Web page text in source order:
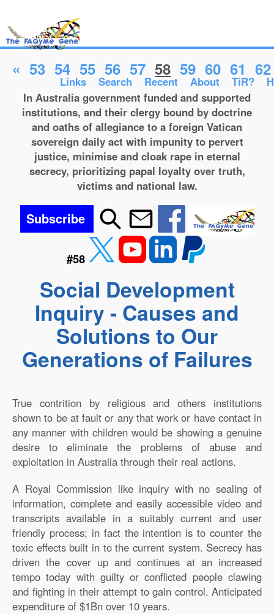
Links Search Recent About TiR?
« 53 54 55 56 57 58 59 60 61 62
In Australia government funded and supported
institutions, and their clergy bound by doctrine
and oaths of allegiance to a foreign Vatican
sovereign daily act with impunity to pervert
justice, minimise and cloak rape in eternal
secrecy, prioritizing papal loyalty over truth,
victims and national law.
Subscribe
#58
Social Development
Inquiry - Causes and
Solutions to Our
Generations of Failures
True contrition by religious and others institutions
shown to be at fault or any that work or have contact in
any manner with children would be showing a genuine
desire to eliminate the problems of abuse and
exploitation in Australia through their real actions.
A Royal Commission like inquiry with no sealing of
information, complete and easily accessible video and
transcripts available in a suitably current and user
friendly process; in fact the intention is to counter the
toxic effects built in to the current system. Secrecy has
driven the cover up and continues at an increased
tempo today with guilty or conflicted people clawing
and fighting in their attempt to gain control. Anticipated
expenditure of $1Bn over 10 years.